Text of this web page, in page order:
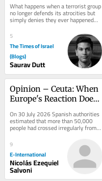
What happens when a terrorist group
no longer defends its atrocities but
simply denies they ever happened—
and much of the world is willing to
look...
5
The Times of Israel
(Blogs)
Saurav Dutt
Opinion – Ceuta: When
Europe's Reaction Does
On 30 July 2026 Spanish authorities
estimated that more than 50,000
people had crossed irregularly from
Morocco into Ceuta. By 3 August,
Spain said...
9
E-International
Nicolás Ezequiel
Salvoni